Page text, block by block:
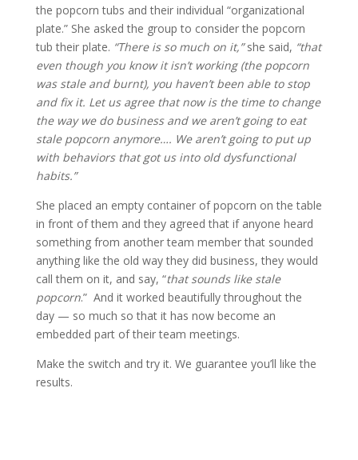
the popcorn tubs and their individual “organizational
plate.” She asked the group to consider the popcorn
tub their plate. “There is so much on it,”she said, “that
even though you know it isn’t working (the popcorn
was stale and burnt), you haven’t been able to stop
and fix it. Let us agree that now is the time to change
the way we do business and we aren’t going to eat
stale popcorn anymore…. We aren’t going to put up
with behaviors that got us into old dysfunctional
habits.”
She placed an empty container of popcorn on the table
in front of them and they agreed that if anyone heard
something from another team member that sounded
anything like the old way they did business, they would
call them on it, and say, “that sounds like stale
popcorn.” And it worked beautifully throughout the
day — so much so that it has now become an
embedded part of their team meetings.
Make the switch and try it. We guarantee you’ll like the
results.